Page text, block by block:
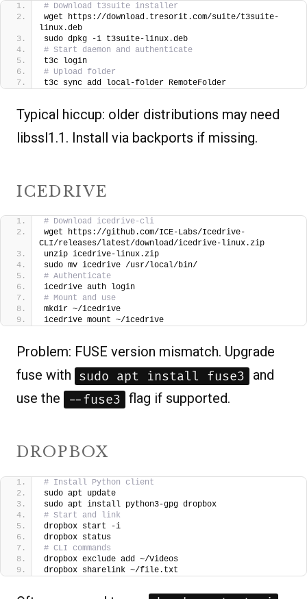
# Download t3suite installer
wget https://download.tresorit.com/suite/t3suite-
linux.deb
sudo dpkg -i t3suite-linux.deb
# Start daemon and authenticate
t3c login
# Upload folder
t3c sync add local-folder RemoteFolder
Typical hiccup: older distributions may need
libssl1.1. Install via backports if missing.
ICEDRIVE
# Download icedrive-cli
wget https://github.com/ICE-Labs/Icedrive-
CLI/releases/latest/download/icedrive-linux.zip
unzip icedrive-linux.zip
sudo mv icedrive /usr/local/bin/
# Authenticate
icedrive auth login
# Mount and use
mkdir ~/icedrive
icedrive mount ~/icedrive
Problem: FUSE version mismatch. Upgrade
fuse with sudo apt install fuse3
and
use the
--fuse3 flag if supported.
DROPBOX
# Install Python client
sudo apt update
sudo apt install python3-gpg dropbox
# Start and link
dropbox start -i
dropbox status
# CLI commands
dropbox exclude add ~/Videos
dropbox sharelink ~/file.txt